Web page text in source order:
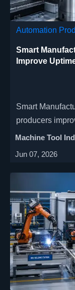
Automation
Smart
Improve
Smart
producers
reduce
Machine Tool
Jun 07, 2026